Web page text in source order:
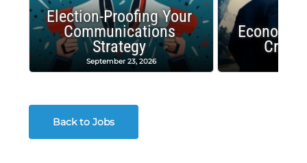
Election-Proofing Your
Communications
Strategy
September 23, 2026
Crash
Back to Jobs